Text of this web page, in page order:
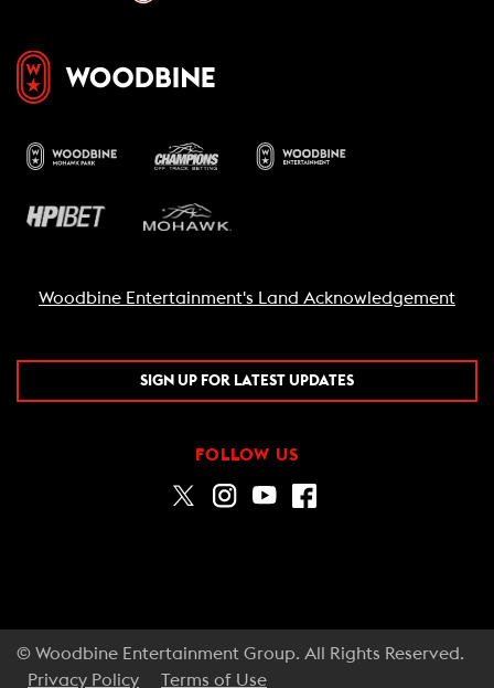
Woodbine Entertainment's Land Acknowledgement
SIGN UP FOR LATEST UPDATES
FOLLOW US
© Woodbine Entertainment Group. All Rights Reserved.
Privacy Policy
Terms of Use